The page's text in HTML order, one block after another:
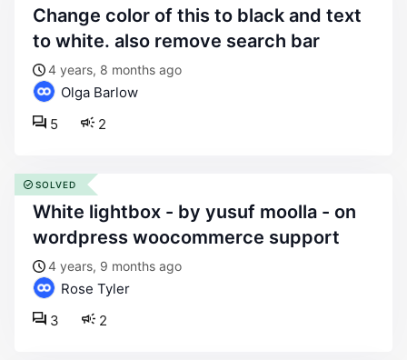
change color of this to black and text
to white. also remove search bar
4 years, 8 months ago
Olga Barlow
2
5
white lightbox - by yusuf moolla - on
wordpress woocommerce support
4 years, 9 months ago
Rose Tyler
2
3
SOLVED